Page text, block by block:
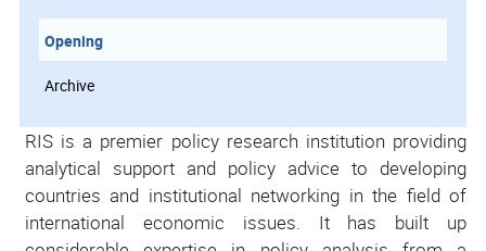
Opening
Archive
RIS is a premier policy research institution providing
analytical support and policy advice to developing
countries and institutional networking in the field of
international economic issues. It has built up